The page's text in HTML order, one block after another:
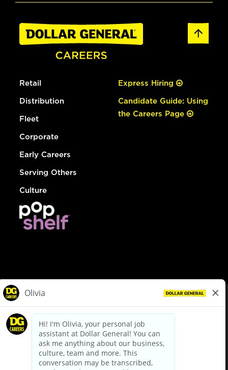
Retail
Distribution
Fleet
Corporate
Early Careers
Serving Others
Culture
Express Hiring
Candidate Guide: Using
the Careers Page
dollargeneral.com|Privacy Policy|Terms & Conditions
Your Privacy Choices
California Employee and Third Party Privacy Policy
Applicant Privacy Notice